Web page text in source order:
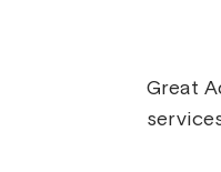
Great